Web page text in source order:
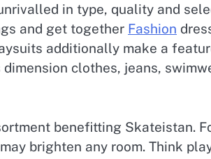
in type, quality and
and get together Fashion
additionally make a
clothes, jeans,
benefitting Skateistan.
brighten any room. Think